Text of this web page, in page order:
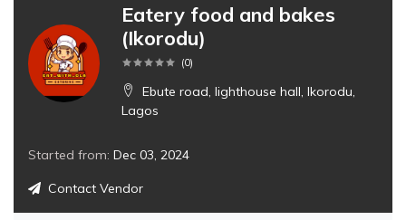
Eatery food and bakes
(Ikorodu)
(0)
Ebute road, lighthouse hall, Ikorodu,
Lagos
Started from: Dec 03, 2024
Contact Vendor